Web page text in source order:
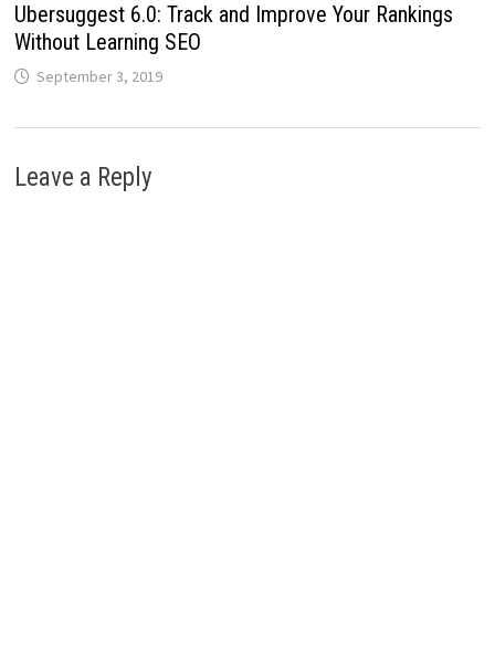
Ubersuggest 6.0: Track and Improve Your Rankings
Without Learning SEO
September 3, 2019
Leave a Reply